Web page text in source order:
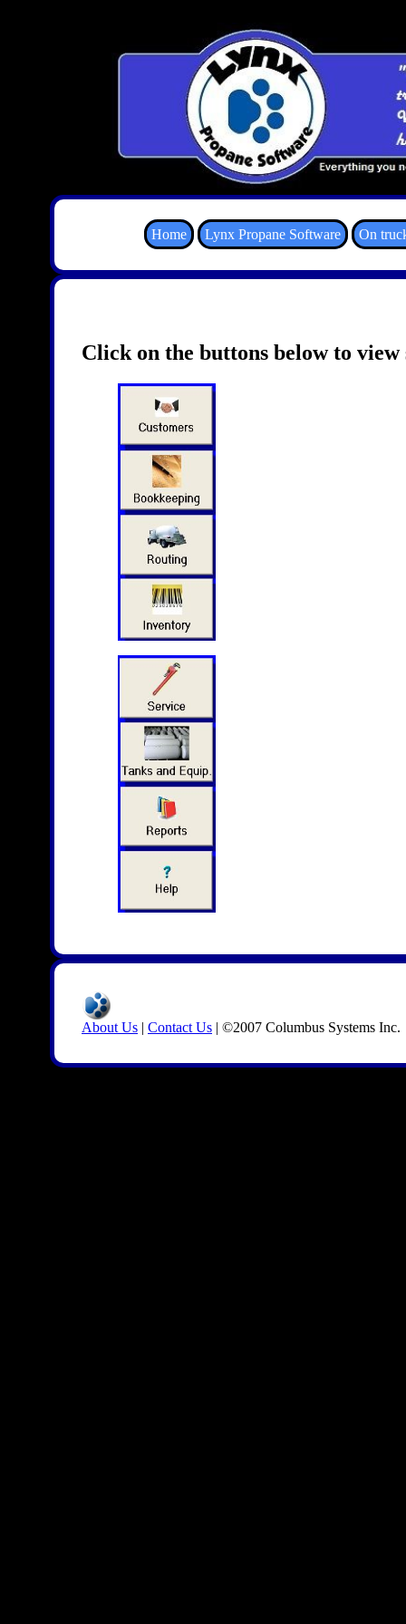
Home Lynx Propane Software On
Click on the buttons below to view
About Us | Contact Us | ©2007 Columbus Systems Inc.